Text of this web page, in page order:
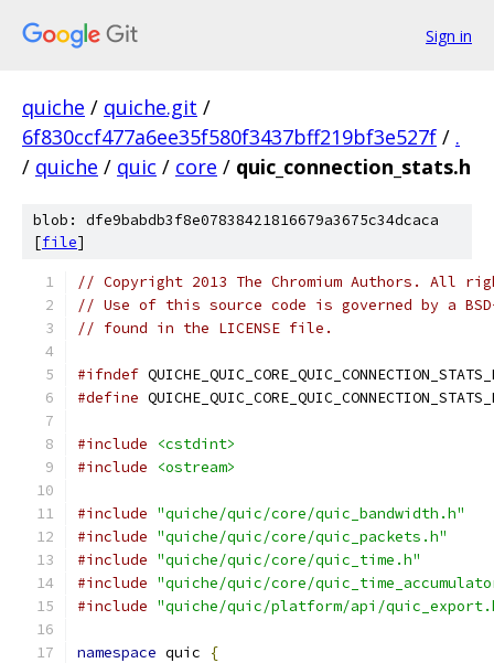
Sign in
quiche / quiche.git /
6f830ccf477a6ee35f580f3437bff219bf3e527f / .
/ quiche / quic / core / quic_connection_stats.h
blob: dfe9babdb3f8e07838421816679a3675c34dcaca
[file]
// Copyright 2013 The Chromium Authors. All
// Use of this source code is governed by a
// found in the LICENSE file.
#ifndef
#define
#include
<cstdint>
#include
<ostream>
#include "quiche/quic/core/quic_bandwidth.h"
#include "quiche/quic/core/quic_packets.h"
#include "quiche/quic/core/quic_time.h"
#include "quiche/quic/core/
#include "quiche/quic/platform/api/
namespace quic {